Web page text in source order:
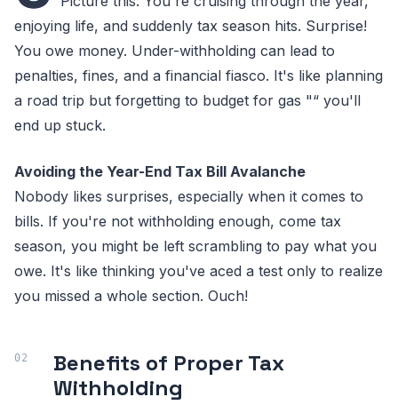
enjoying life, and suddenly tax season hits. Surprise!
You owe money. Under-withholding can lead to
penalties, fines, and a financial fiasco. It's like planning
a road trip but forgetting to budget for gas "“ you'll
end up stuck.
Avoiding the Year-End Tax Bill Avalanche
Nobody likes surprises, especially when it comes to
bills. If you're not withholding enough, come tax
season, you might be left scrambling to pay what you
owe. It's like thinking you've aced a test only to realize
you missed a whole section. Ouch!
Benefits of Proper Tax
Withholding